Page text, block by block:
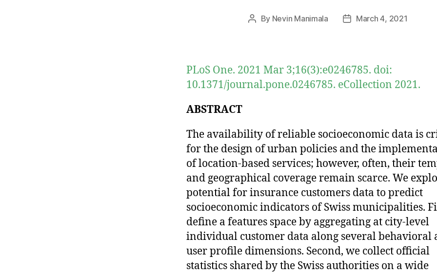
Post
By Nevin Manimala
PostMarch 4, 2021
PLoS One. 2021 Mar 3;16(3):e0246785. doi:
10.1371/journal.pone.0246785. eCollection 2021.
ABSTRACT
The availability of reliable socioeconomic data is
for the design of urban policies and the
of location-based services; however, often, their
and geographical coverage remain scarce. We
potential for insurance customers data to predict
socioeconomic indicators of Swiss municipalities.
define a features space by aggregating at city-level
individual customer data along several behavioral
user profile dimensions. Second, we collect official
statistics shared by the Swiss authorities on a wide